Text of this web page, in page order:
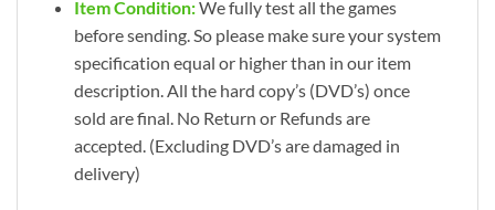
Item Condition:We fully test all the games
before sending. So please make sure your system
specification equal or higher than in our item
description. All the hard copy’s (DVD’s) once
sold are final. No Return or Refunds are
accepted. (Excluding DVD’s are damaged in
delivery)